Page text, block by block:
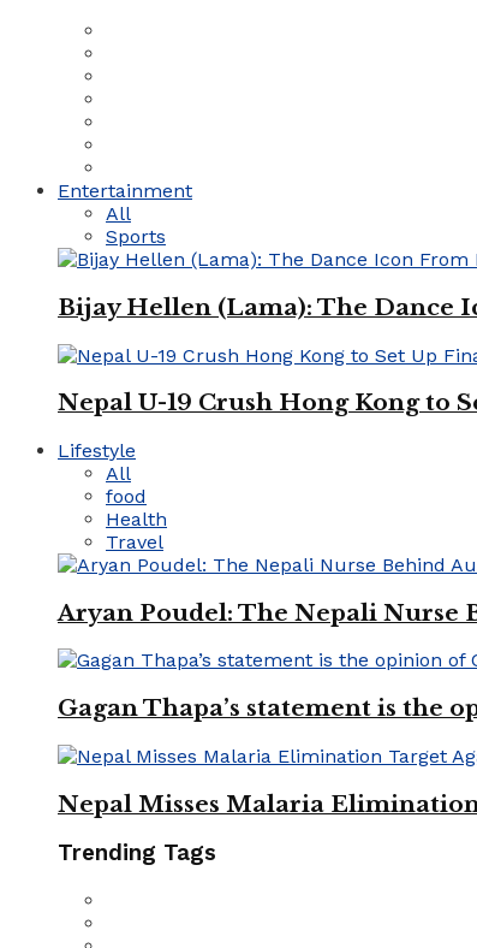
Entertainment
All
Sports
Bijay Hellen (Lama): The Dance
Nepal U-19 Crush Hong Kong to
Lifestyle
All
food
Health
Travel
Aryan Poudel: The Nepali Nurse
Gagan Thapa’s statement is the
Nepal Misses Malaria
Trending Tags